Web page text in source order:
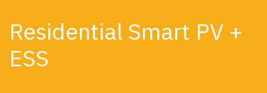
Residential Smart PV +
ESS